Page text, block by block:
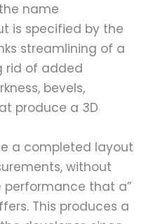
name
is specified by the
streamlining of a
rid of added
bevels,
produce a 3D
a completed layout
without
that a”
This produces a